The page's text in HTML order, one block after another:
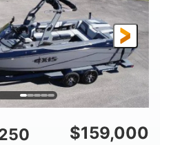
ENGINE HOURS
0
FUEL TYPE
Gas
BEAM
8'6"
DRAFT
32"
PERSON CAPACITY
15
$159,000